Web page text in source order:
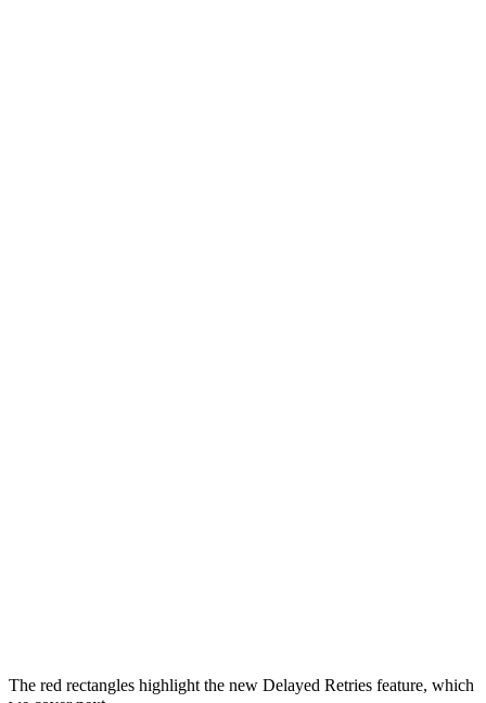
The red rectangles highlight the new Delayed Retries feature, which